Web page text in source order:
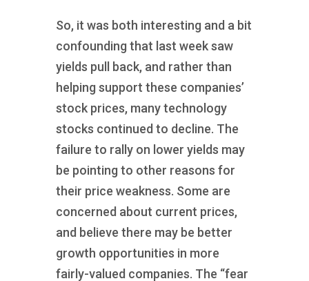
So, it was both interesting and a bit
confounding that last week saw
yields pull back, and rather than
helping support these companies’
stock prices, many technology
stocks continued to decline. The
failure to rally on lower yields may
be pointing to other reasons for
their price weakness. Some are
concerned about current prices,
and believe there may be better
growth opportunities in more
fairly-valued companies. The “fear